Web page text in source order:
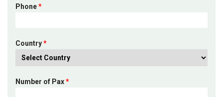
Phone*
Country*
Number of Pax*